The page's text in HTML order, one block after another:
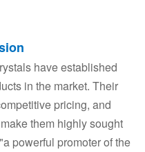
have established
in the market. Their
pricing, and
them highly sought
powerful promoter of the